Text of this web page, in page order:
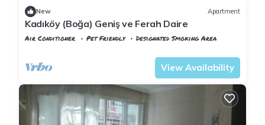
New Apartment
Kadıköy (Boğa) Geniş ve Ferah Daire
Air Conditioner Pet Friendly
Designated Smoking Area
View Availability